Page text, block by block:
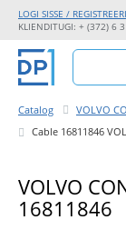
KLIENDITUGI: + (372) 6
LOGI SISSE / REGISTREERI
Catalog
VOLVO
Cable 16811846
VOLVO
16811846